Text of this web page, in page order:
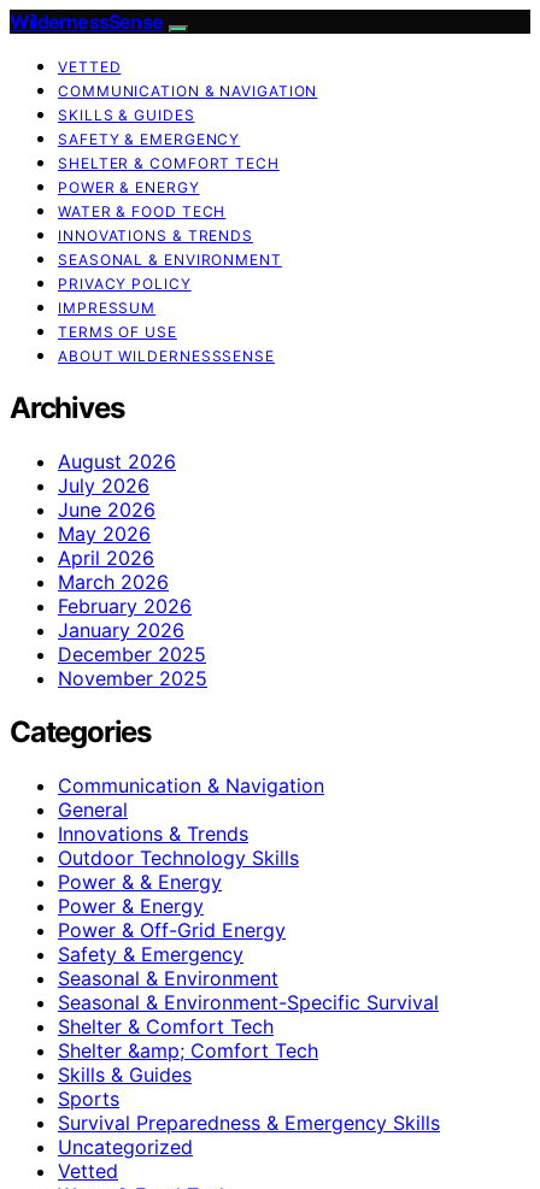
WildernessSense
VETTED
COMMUNICATION & NAVIGATION
SKILLS & GUIDES
SAFETY & EMERGENCY
SHELTER & COMFORT TECH
POWER & ENERGY
WATER & FOOD TECH
INNOVATIONS & TRENDS
SEASONAL & ENVIRONMENT
PRIVACY POLICY
IMPRESSUM
TERMS OF USE
ABOUT WILDERNESSSENSE
Archives
August 2026
July 2026
June 2026
May 2026
April 2026
March 2026
February 2026
January 2026
December 2025
November 2025
Categories
Communication & Navigation
General
Innovations & Trends
Outdoor Technology Skills
Power & & Energy
Power & Energy
Power & Off-Grid Energy
Safety & Emergency
Seasonal & Environment
Seasonal & Environment-Specific Survival
Shelter & Comfort Tech
Shelter &amp; Comfort Tech
Skills & Guides
Sports
Survival Preparedness & Emergency Skills
Uncategorized
Vetted